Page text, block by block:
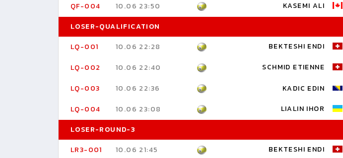
QF-004 10.06 23:50 KASEMI ALI
LOSER-QUALIFICATION
LQ-001
10.06 22:28 BEKTESHI ENDI
LQ-002 10.06 22:40 SCHMID ETIENNE
LQ-003 10.06 22:36 KADIC EDIN
LQ-004 10.06 23:08 LIALIN IHOR
LOSER-ROUND-3
LR3-001
10.06 21:45 BEKTESHI ENDI